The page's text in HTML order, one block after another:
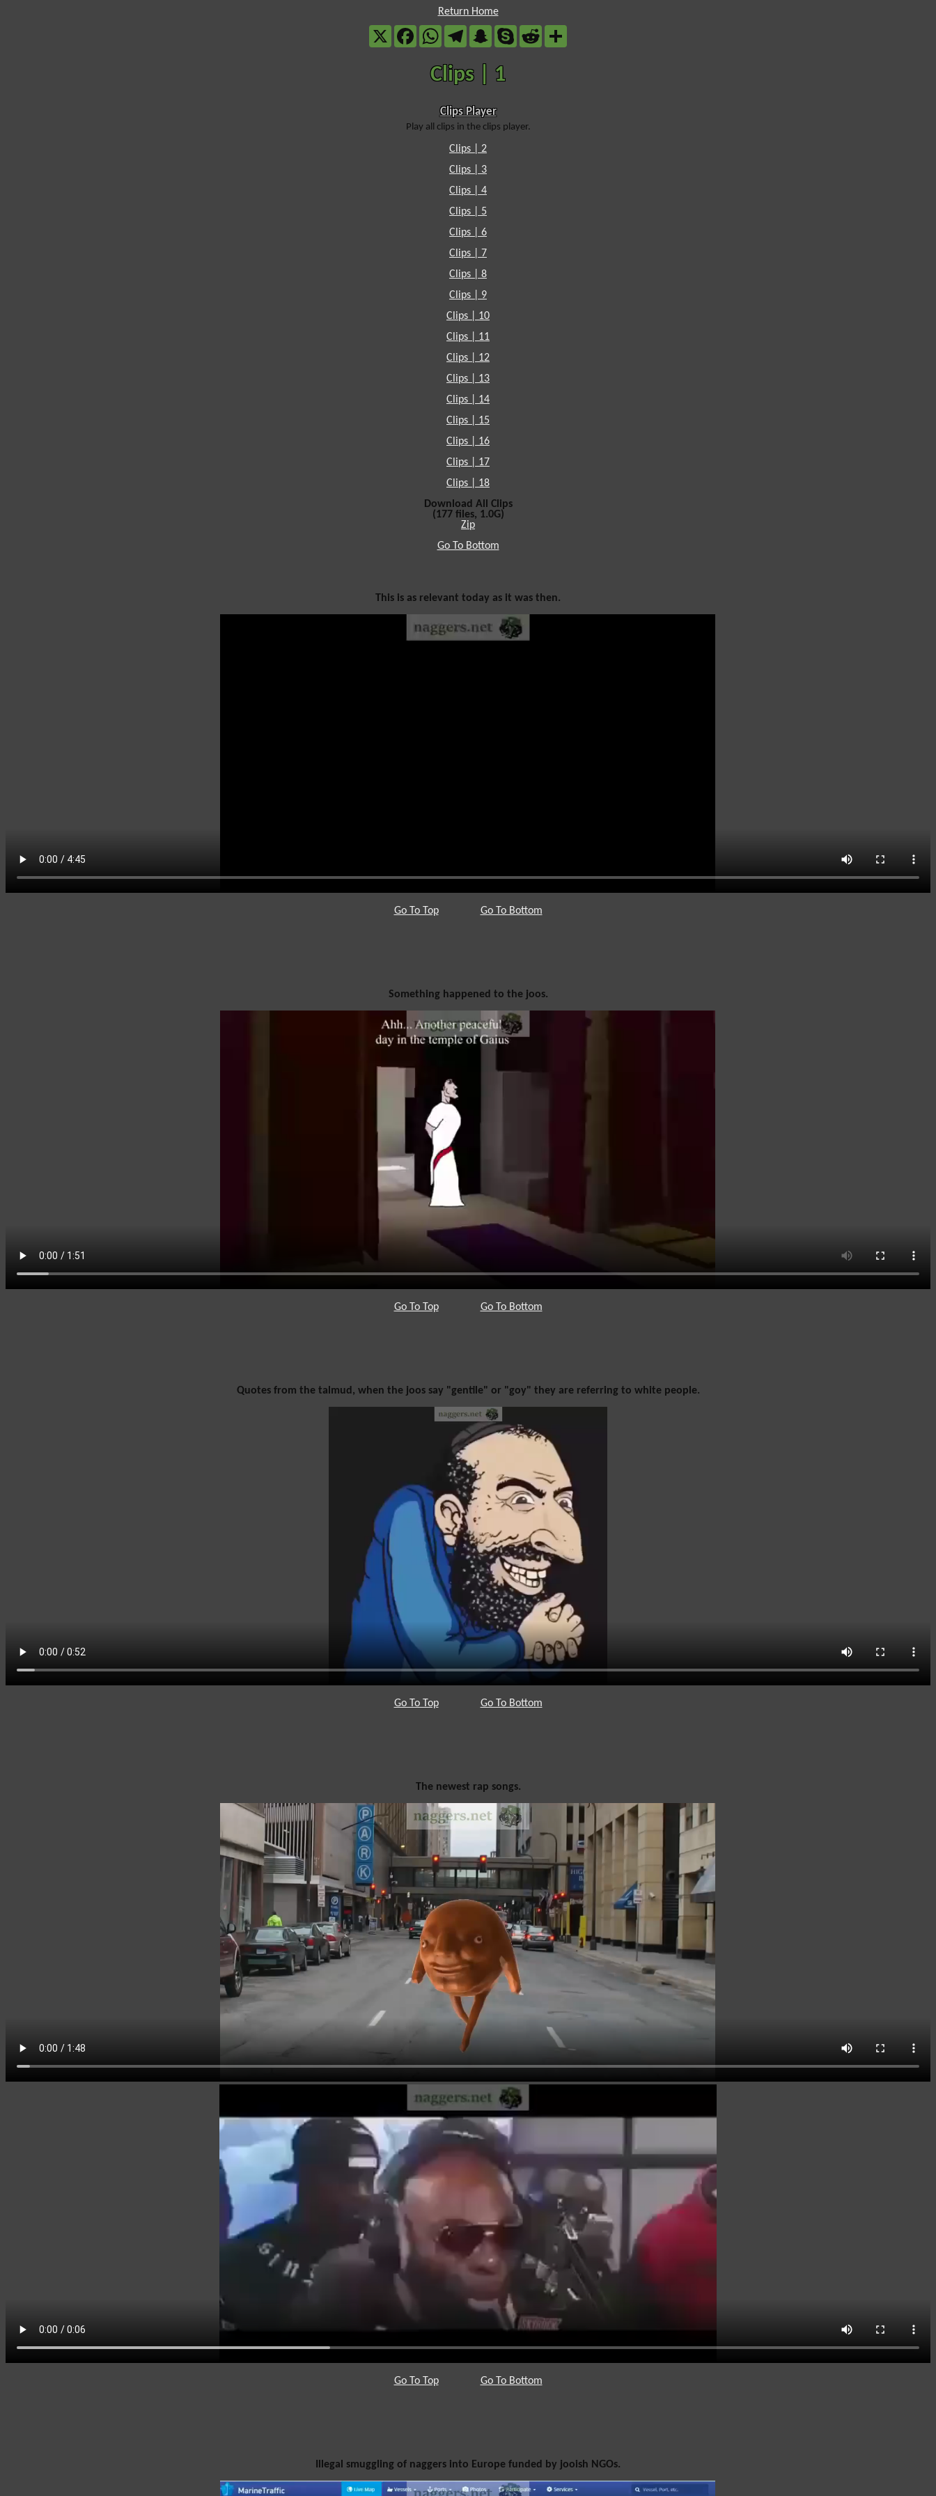
Return Home
FacebookWhatsAppTelegramSnapchat
Skype Reddit
Clips | 1
Clips Player
Play all clips in the clips player.
Clips | 2
Clips | 3
Clips | 4
Clips | 5
Clips | 6
Clips | 7
Clips | 8
Clips | 9
Clips | 10
Clips | 11
Clips | 12
Clips | 13
Clips | 14
Clips | 15
Clips | 16
Clips | 17
Clips | 18
Download All Clips
(177 files, 1.0G)
Zip
Go To Bottom
This is as relevant today as it was then.
Go To Top Go To Bottom
Something happened to the joos.
Go To Top Go To Bottom
Quotes from the talmud, when the joos say "gentile" or "goy" they are referring to white people.
Go To Top Go To Bottom
The newest rap songs.
Go To Top Go To Bottom
Illegal smuggling of naggers into Europe funded by jooish NGOs.